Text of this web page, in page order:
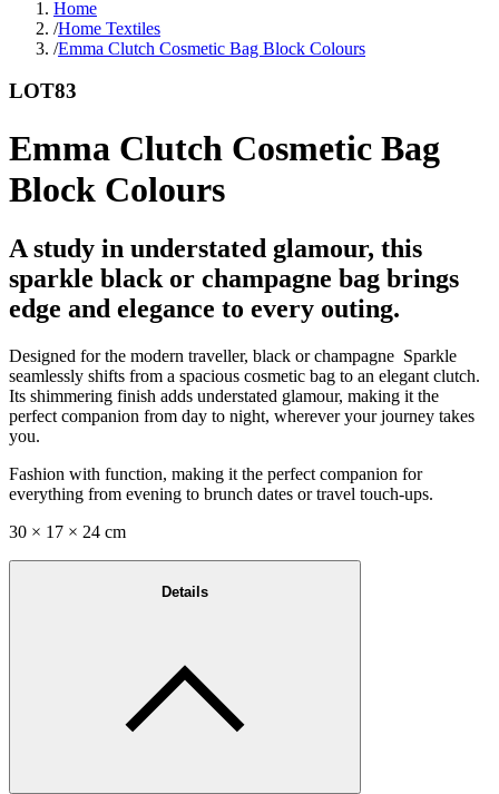
Home
/Home Textiles
/Emma Clutch Cosmetic Bag Block Colours
LOT83
Emma Clutch Cosmetic Bag
Block Colours
A study in understated glamour, this
sparkle black or champagne bag brings
edge and elegance to every outing.
Designed for the modern traveller, black or champagne Sparkle
seamlessly shifts from a spacious cosmetic bag to an elegant clutch.
Its shimmering finish adds understated glamour, making it the
perfect companion from day to night, wherever your journey takes
you.
Fashion with function, making it the perfect companion for
everything from evening to brunch dates or travel touch-ups.
30 × 17 × 24 cm
Details